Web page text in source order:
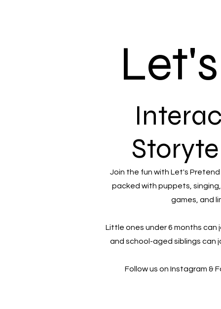
Join the fun with Let's
packed with puppets,
games, and
Little ones under 6 months can
and school-aged siblings can
Follow us on Instagram &